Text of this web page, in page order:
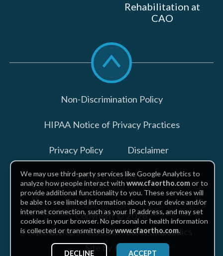
Rehabilitation at
CAO
Scroll
to
top
Non-Discrimination Policy
HIPAA Notice of Privacy Practices
Privacy Policy Disclaimer
Billing Disclosures
Copyright © 2026
The Centers for Advanced Orthopaedics
Site by Piszko
We may use third-party services like Google Analytics to
analyze how people interact withwww.cfaortho.comor to
provide additional functionality to you. These services will
be able to see limited information about your device and/or
internet connection, such as your IP address, and may set
cookies in your browser. No personal or health information
is collected or transmitted bywww.cfaortho.com.
ACCEPT
DECLINE